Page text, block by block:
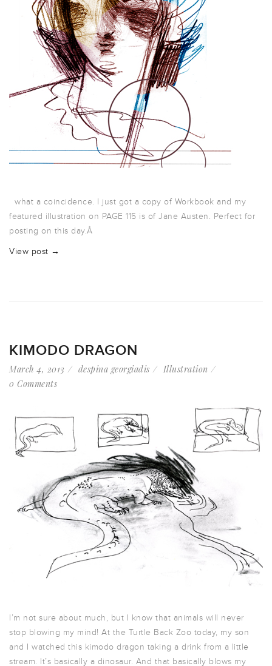
what a coincidence. I just got a copy of Workbook and my
featured illustration on PAGE 115 is of Jane Austen. Perfect for
posting on this day.Â
View post →
KIMODO DRAGON
March 4, 2013 despina georgiadis
Illustration
0 Comments
I’m not sure about much, but I know that animals will never
stop blowing my mind! At the Turtle Back Zoo today, my son
and I watched this kimodo dragon taking a drink from a little
stream. It’s basically a dinosaur. And that basically blows my